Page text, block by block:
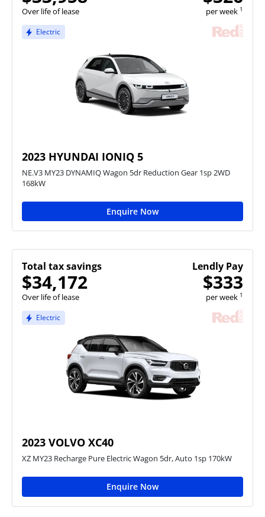
Electric
Over life of lease per week 1
2023 HYUNDAI IONIQ 5
NE.V3 MY23 DYNAMIQ Wagon 5dr Reduction Gear 1sp 2WD
168kW
Enquire Now
Electric
Total tax savings
$34,172
Over life of lease
Lendly Pay
$333
per week 1
2023 VOLVO XC40
XZ MY23 Recharge Pure Electric Wagon 5dr, Auto 1sp 170kW
Enquire Now